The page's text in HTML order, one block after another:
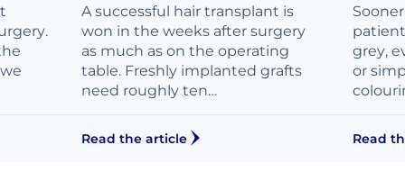
A successful hair transplant is
won in the weeks after surgery
as much as on the operating
table. Freshly implanted grafts
need roughly ten…
Read the article
grey,
or
Read